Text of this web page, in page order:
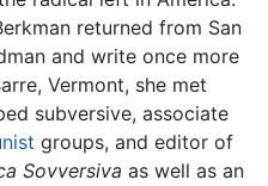
returned from San
and write once more
Vermont, she met
subversive, associate
groups, and editor of
Sovversiva as well as an